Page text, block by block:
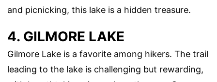
and picnicking, this lake is a hidden treasure.
4. GILMORE LAKE
Gilmore Lake is a favorite among hikers. The trail
leading to the lake is challenging but rewarding,